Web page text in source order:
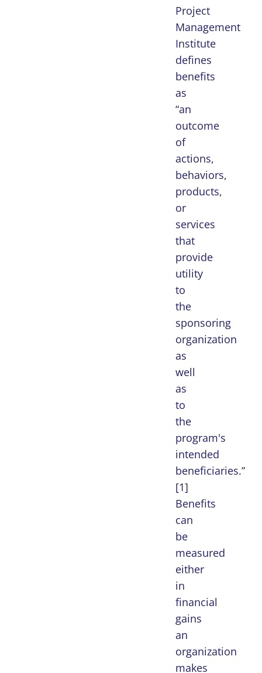
Project
Management
Institute
defines
benefits
as
“an
outcome
of
actions,
behaviors,
products,
or
services
that
provide
utility
to
the
sponsoring
organization
as
well
as
to
the
program's
intended
beneficiaries.”
[1]
Benefits
can
be
measured
either
in
financial
gains
an
organization
makes